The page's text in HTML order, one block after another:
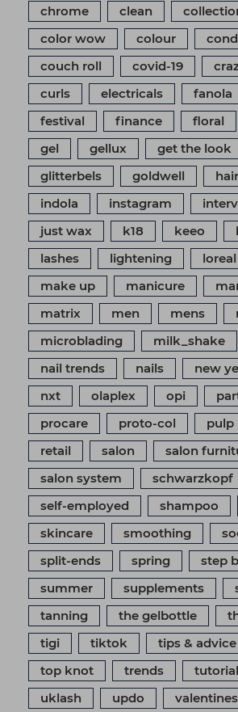
chrome
clean
color wow
colour
couch roll
covid-19
curls
electricals fanola
festival
finance floral
gel
gellux get the look
glitterbels
goldwell hair
indola
instagram
just wax
k18 keeo
lashes
lightening loreal
make up
manicure
matrix
men mens
microblading
milk_shake
nail trends
nails new
nxt
olaplex opi
procare
proto-col pulp
retail
salon
salon
salon system
schwarzkopf
self-employed
shampoo
skincare
smoothing
split-ends
spring
step
summer
supplements
tanning
the gelbottle
tigi
tiktok tips & advice
top knot
trends tutorial
uklash
updo valentines